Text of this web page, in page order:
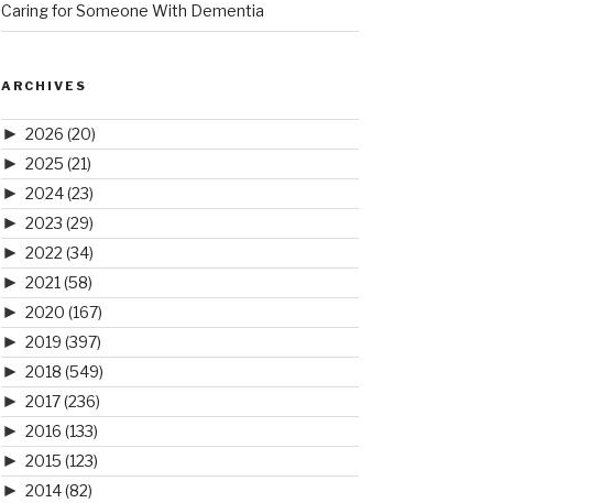
Caring for Someone With Dementia
ARCHIVES
► 2026 (20)
► 2025 (21)
► 2024(23)
► 2023 (29)
► 2022 (34)
► 2021 (58)
► 2020 (167)
► 2019 (397)
► 2018 (549)
► 2017(236)
► 2016 (133)
► 2015 (123)
► 2014(82)